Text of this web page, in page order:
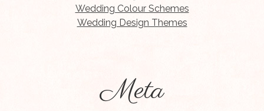
Wedding Colour Schemes
Wedding Design Themes
Meta